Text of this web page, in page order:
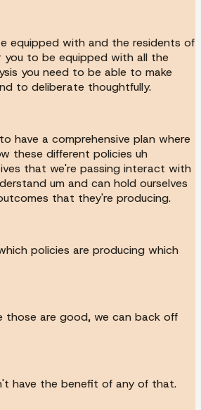
equipped with and the residents of
you to be equipped with all the
you need to be able to make
to deliberate thoughtfully.
have a comprehensive plan where
these different policies uh
that we're passing interact with
um and can hold ourselves
that they're producing.
policies are producing which
those are good, we can back off
have the benefit of any of that.